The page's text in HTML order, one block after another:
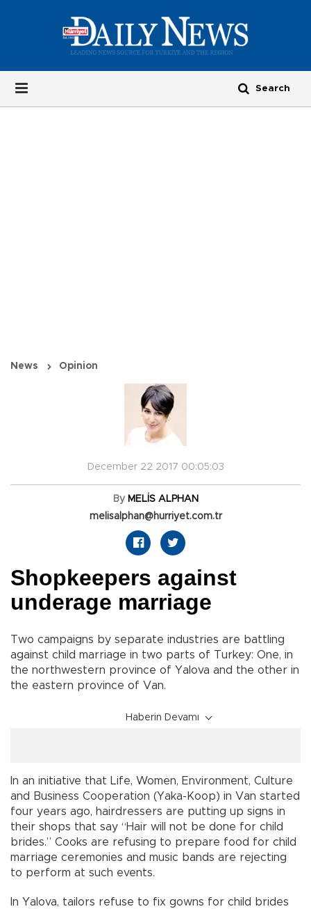
News Opinion
December 22 2017 00:05:03
By MELİS ALPHAN
melisalphan@hurriyet.com.tr
Shopkeepers against
underage marriage
Two campaigns by separate industries are battling
against child marriage in two parts of Turkey: One, in
the northwestern province of Yalova and the other in
the eastern province of Van.
Haberin Devamı
In an initiative that Life, Women, Environment, Culture
and Business Cooperation (Yaka-Koop) in Van started
four years ago, hairdressers are putting up signs in
their shops that say “Hair will not be done for child
brides.” Cooks are refusing to prepare food for child
marriage ceremonies and music bands are rejecting
to perform at such events.
In Yalova, tailors refuse to fix gowns for child brides